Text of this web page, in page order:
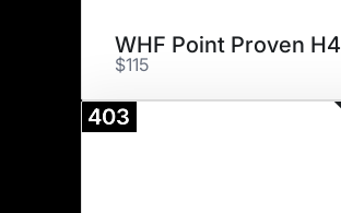
WHF Point Proven
$115
403